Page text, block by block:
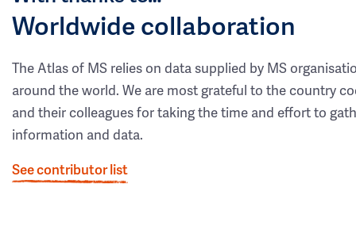
Worldwide collaboration
The Atlas of MS relies on data supplied by MS
around the world. We are most grateful to the country
and their colleagues for taking the time and effort to
information and data.
See contributor list